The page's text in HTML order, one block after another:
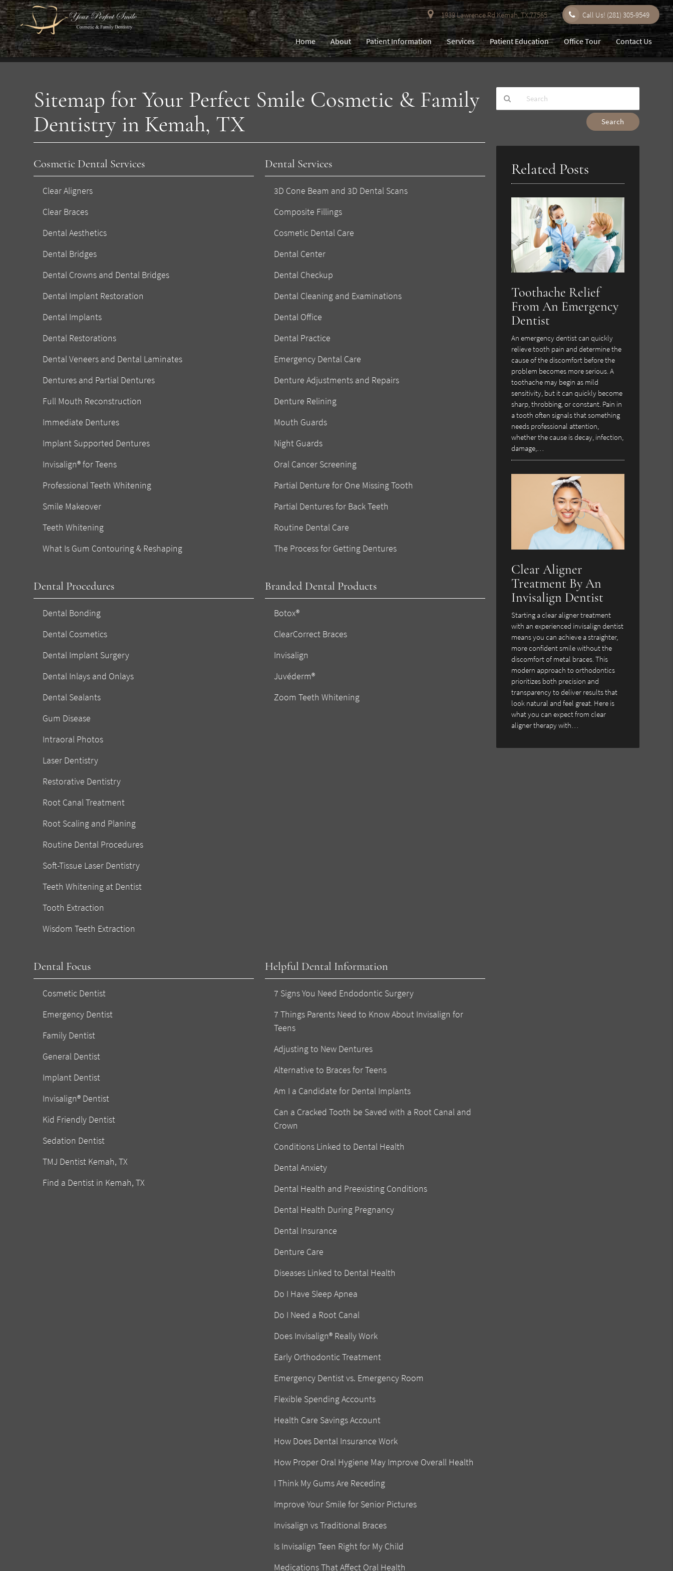
1939 Lawrence Rd Kemah, TX 77565 Call Us! (281) 305-9549
Home About Patient Information Services Patient Education Office Tour Contact Us
Sitemap for Your Perfect Smile Cosmetic & Family
Dentistry in Kemah, TX
Cosmetic Dental Services
Clear Aligners
Clear Braces
Dental Aesthetics
Dental Bridges
Dental Crowns and Dental Bridges
Dental Implant Restoration
Dental Implants
Dental Restorations
Dental Veneers and Dental Laminates
Dentures and Partial Dentures
Full Mouth Reconstruction
Immediate Dentures
Implant Supported Dentures
Invisalign® for Teens
Professional Teeth Whitening
Smile Makeover
Teeth Whitening
What Is Gum Contouring & Reshaping
Dental Services
3D Cone Beam and 3D Dental Scans
Composite Fillings
Cosmetic Dental Care
Dental Center
Dental Checkup
Dental Cleaning and Examinations
Dental Office
Dental Practice
Emergency Dental Care
Denture Adjustments and Repairs
Denture Relining
Mouth Guards
Night Guards
Oral Cancer Screening
Partial Denture for One Missing Tooth
Partial Dentures for Back Teeth
Routine Dental Care
The Process for Getting Dentures
Dental Procedures
Dental Bonding
Dental Cosmetics
Dental Implant Surgery
Dental Inlays and Onlays
Dental Sealants
Gum Disease
Intraoral Photos
Laser Dentistry
Restorative Dentistry
Root Canal Treatment
Root Scaling and Planing
Routine Dental Procedures
Soft-Tissue Laser Dentistry
Teeth Whitening at Dentist
Tooth Extraction
Wisdom Teeth Extraction
Branded Dental Products
Botox®
ClearCorrect Braces
Invisalign
Juvéderm®
Zoom Teeth Whitening
Dental Focus
Cosmetic Dentist
Emergency Dentist
Family Dentist
General Dentist
Implant Dentist
Invisalign® Dentist
Kid Friendly Dentist
Sedation Dentist
TMJ Dentist Kemah, TX
Find a Dentist in Kemah, TX
Helpful Dental Information
7 Signs You Need Endodontic Surgery
7 Things Parents Need to Know About Invisalign for
Teens
Adjusting to New Dentures
Alternative to Braces for Teens
Am I a Candidate for Dental Implants
Can a Cracked Tooth be Saved with a Root Canal and
Crown
Conditions Linked to Dental Health
Dental Anxiety
Dental Health and Preexisting Conditions
Dental Health During Pregnancy
Dental Insurance
Denture Care
Diseases Linked to Dental Health
Do I Have Sleep Apnea
Do I Need a Root Canal
Does Invisalign® Really Work
Early Orthodontic Treatment
Emergency Dentist vs. Emergency Room
Flexible Spending Accounts
Health Care Savings Account
How Does Dental Insurance Work
How Proper Oral Hygiene May Improve Overall Health
I Think My Gums Are Receding
Improve Your Smile for Senior Pictures
Invisalign vs Traditional Braces
Is Invisalign Teen Right for My Child
Medications That Affect Oral Health
Related Posts
Toothache Relief
From An Emergency
Dentist
An emergency dentist can quickly
relieve tooth pain and determine the
cause of the discomfort before the
problem becomes more serious. A
toothache may begin as mild
sensitivity, but it can quickly become
sharp, throbbing, or constant. Pain in
a tooth often signals that something
needs professional attention,
whether the cause is decay, infection,
damage,…
Clear Aligner
Treatment By An
Invisalign Dentist
Starting a clear aligner treatment
with an experienced invisalign dentist
means you can achieve a straighter,
more confident smile without the
discomfort of metal braces. This
modern approach to orthodontics
prioritizes both precision and
transparency to deliver results that
look natural and feel great. Here is
what you can expect from clear
aligner therapy with…